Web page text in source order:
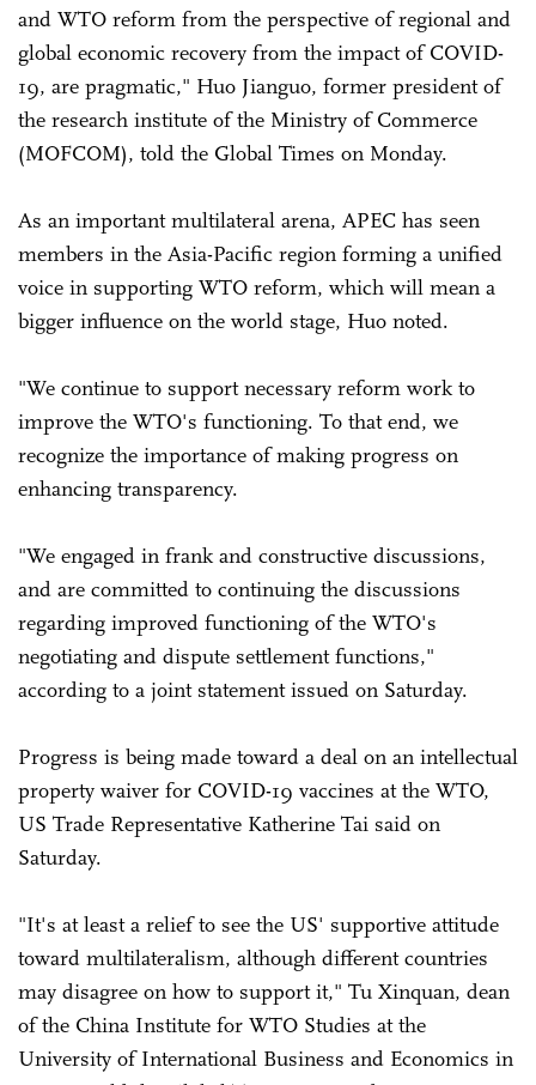
and WTO reform from the perspective of regional and
global economic recovery from the impact of COVID-
19, are pragmatic," Huo Jianguo, former president of
the research institute of the Ministry of Commerce
(MOFCOM), told the Global Times on Monday.
As an important multilateral arena, APEC has seen
members in the Asia-Pacific region forming a unified
voice in supporting WTO reform, which will mean a
bigger influence on the world stage, Huo noted.
"We continue to support necessary reform work to
improve the WTO's functioning. To that end, we
recognize the importance of making progress on
enhancing transparency.
"We engaged in frank and constructive discussions,
and are committed to continuing the discussions
regarding improved functioning of the WTO's
negotiating and dispute settlement functions,"
according to a joint statement issued on Saturday.
Progress is being made toward a deal on an intellectual
property waiver for COVID-19 vaccines at the WTO,
US Trade Representative Katherine Tai said on
Saturday.
"It's at least a relief to see the US' supportive attitude
toward multilateralism, although different countries
may disagree on how to support it," Tu Xinquan, dean
of the China Institute for WTO Studies at the
University of International Business and Economics in